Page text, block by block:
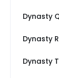
Dynasty
Dynasty
Dynasty